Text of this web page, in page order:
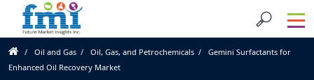
Oil and Gas Oil, Gas, and Petrochemicals
Gemini Surfactants for
Enhanced Oil Recovery Market